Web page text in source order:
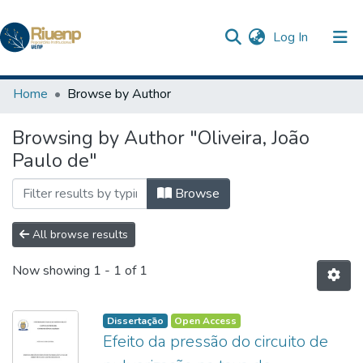
Log In (current)
Communities & Collections
Home Browse by Author
Browsing by Author "Oliveira, João
Paulo de"
Browse
All browse results
Now showing 1 - 1 of 1
Dissertação Open Access
Efeito da pressão do circuito de